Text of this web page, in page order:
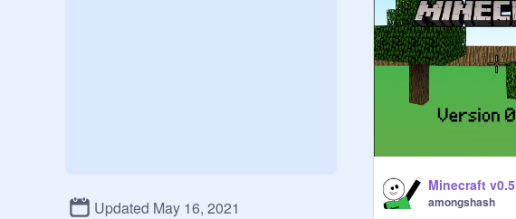
Updated May 16, 2021
Minecraft v0.5
amongshash